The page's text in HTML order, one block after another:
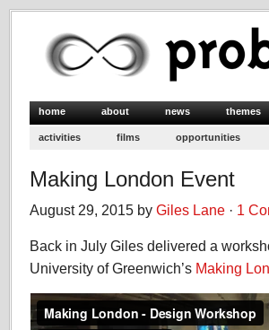
home about news themes
activities films opportunities
Making London Event
August 29, 2015 by Giles Lane · 1
Back in July Giles delivered a
University of Greenwich’s Making